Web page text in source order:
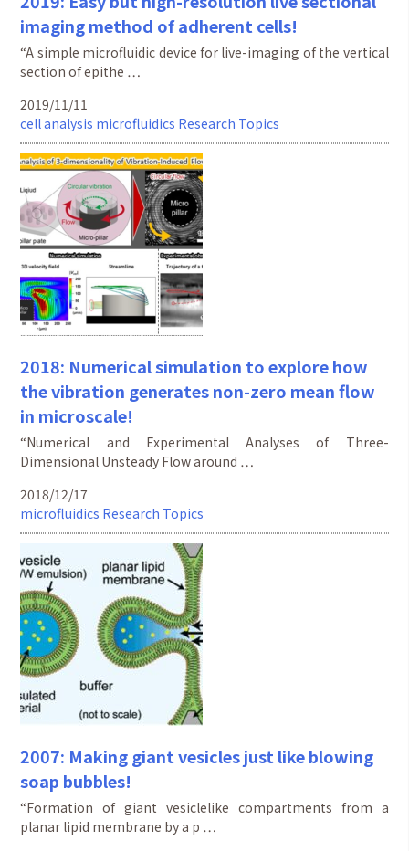
imaging method of adherent cells!
“A simple microfluidic device for live-imaging of the vertical
section of epithe …
2019/11/11
cell analysis microfluidics Research Topics
2018: Numerical simulation to explore how
the vibration generates non-zero mean flow
in microscale!
“Numerical and Experimental Analyses of Three-
Dimensional Unsteady Flow around …
2018/12/17
microfluidics Research Topics
2007: Making giant vesicles just like blowing
soap bubbles!
“Formation of giant vesiclelike compartments from a
planar lipid membrane by a p …